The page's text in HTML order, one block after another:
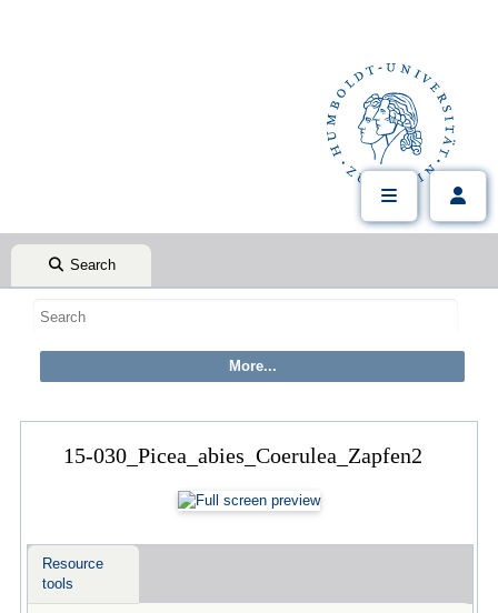
Search
15-030_Picea_abies_Coerulea_Zapfen2
Resource
tools